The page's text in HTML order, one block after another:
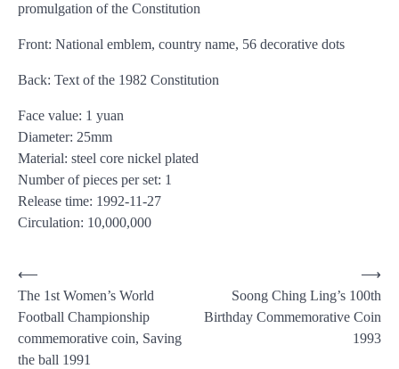
promulgation of the Constitution
Front: National emblem, country name, 56 decorative dots
Back: Text of the 1982 Constitution
Face value: 1 yuan
Diameter: 25mm
Material: steel core nickel plated
Number of pieces per set: 1
Release time: 1992-11-27
Circulation: 10,000,000
Post
navigation
⟵
The 1st Women’s World
Football Championship
commemorative coin, Saving
the ball 1991
Soong Ching Ling’s 100th
Birthday Commemorative Coin
1993
⟶